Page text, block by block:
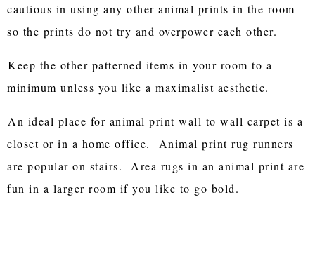
cautious in using any other animal prints in the room
so the prints do not try and overpower each other.
Keep the other patterned items in your room to a
minimum unless you like a maximalist aesthetic.
An ideal place for animal print wall to wall carpet is a
closet or in a home office. Animal print rug runners
are popular on stairs. Area rugs in an animal print are
fun in a larger room if you like to go bold.